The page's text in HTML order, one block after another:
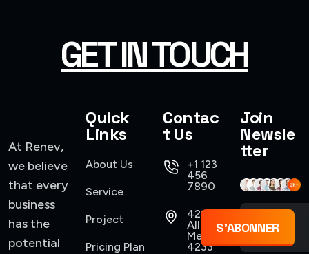
GET IN TOUCH
At Renev,
we believe
that every
business
has the
potential
Quick
Links
About Us
Service
Project
Pricing Plan
Contac
t Us
+1 123
456
7890
421
Allen,
Mexico
4233
Join
Newsle
tter
S'ABONNER